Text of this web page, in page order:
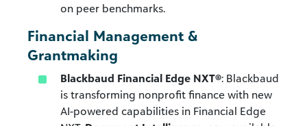
on peer benchmarks.
Financial Management &
Grantmaking
Blackbaud Financial Edge NXT®: Blackbaud
is transforming nonprofit finance with new
AI-powered capabilities in Financial Edge